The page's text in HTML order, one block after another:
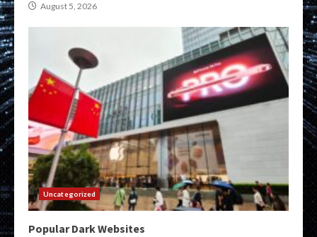
August 5, 2026
Uncategorized
Popular Dark Websites